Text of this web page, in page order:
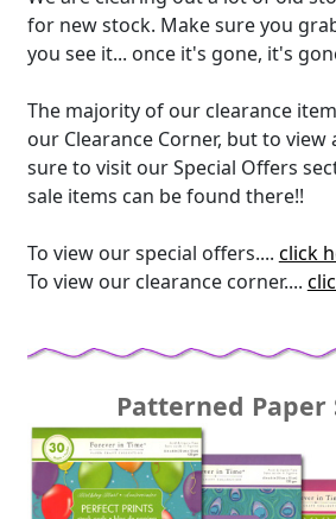
for new stock. Make sure you
you see it... once it's gone, it's
The majority of our clearance
our Clearance Corner, but to view
sure to visit our Special Offers
sale items can be found there!!
To view our special offers.... click
To view our clearance corner....
Patterned Paper